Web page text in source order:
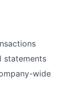
statements
wide